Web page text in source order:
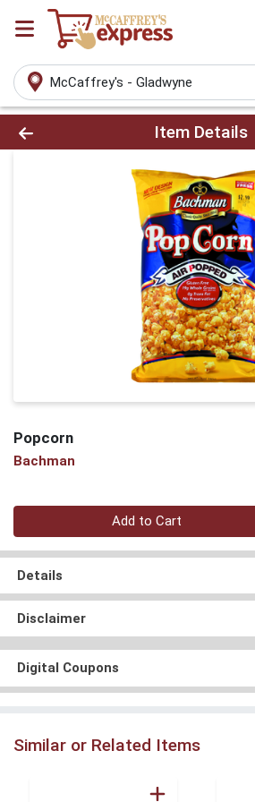
McCaffrey's - Gladwyne
Product Details Page
Item Details
Popcorn
Bachman
Quantity 0
Add to Cart
Details
Disclaimer
Digital Coupons
Similar or Related Items